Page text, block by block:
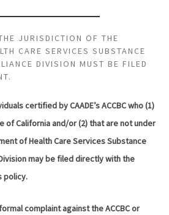
JURISDICTION OF THE
CARE SERVICES SUBSTANCE
DIVISION MUST BE FILED
certified by CAADE’s ACCBC who (1)
of California and/or (2) that are not under
of Health Care Services Substance
may be filed directly with the
policy.
complaint against the ACCBC or